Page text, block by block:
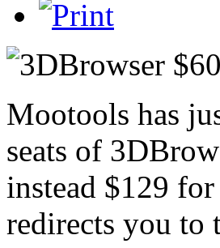
Mootools has
seats of
instead $129
redirects you to